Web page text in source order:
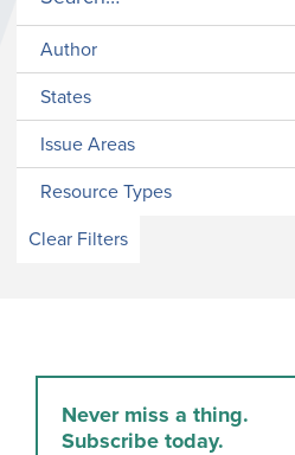
Author
States
Issue Areas
Resource Types
Clear Filters
Never miss a thing.
Subscribe today.